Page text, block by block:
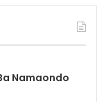
Namaondo